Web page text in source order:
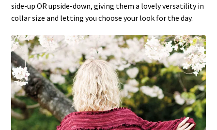
side-up OR upside-down, giving them a lovely versatility in
collar size and letting you choose your look for the day.